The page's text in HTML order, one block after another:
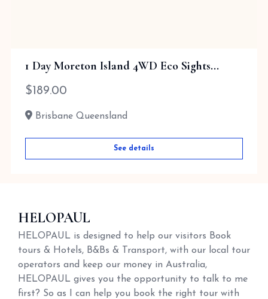
1 Day Moreton Island 4WD Eco Sights...
$ 189.00
Brisbane Queensland
See details
HELOPAUL
HELOPAUL is designed to help our visitors Book
tours & Hotels, B&Bs & Transport, with our local tour
operators and keep our money in Australia,
HELOPAUL gives you the opportunity to talk to me
first? So as I can help you book the right tour with